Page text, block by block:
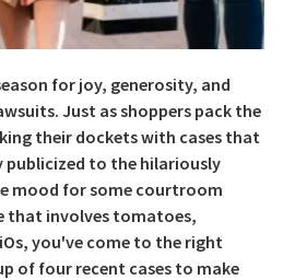
for joy, generosity, and
Just as shoppers pack the
their dockets with cases that
publicized to the hilariously
mood for some courtroom
that involves tomatoes,
you've come to the right
of four recent cases to make